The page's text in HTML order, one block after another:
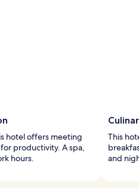
hotel offers meeting
productivity. A spa,
hours.
This
and